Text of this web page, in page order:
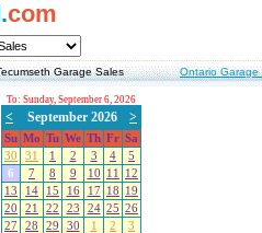
com
Garage Sales Ontario Garage
To: Sunday, September 6, 2026
< September 2026 >
Su Mo Tu We Th Fr Sa
30
31 1 2 3 4
5
6
7 8 9 10 11
12
13
14 15 16 17 18
19
20
21 22 23 24 25 26
27
28 29 30 1 2
3